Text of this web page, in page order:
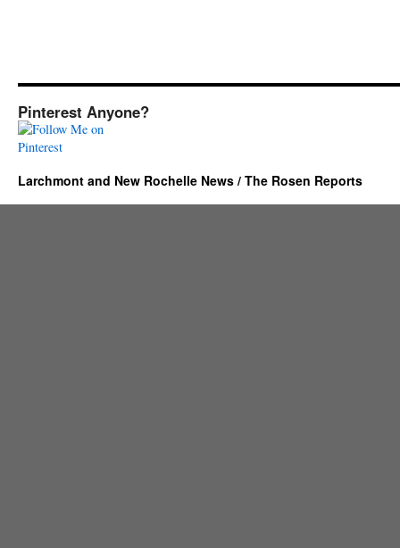
Pinterest Anyone?
Larchmont and New Rochelle News / The Rosen Reports